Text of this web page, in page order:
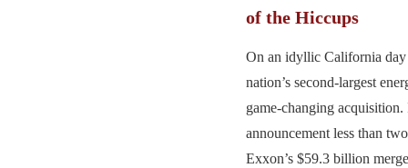
of the Hiccups
On an idyllic California day
nation’s second-largest
game-changing
announcement less than
Exxon’s $59.3 billion